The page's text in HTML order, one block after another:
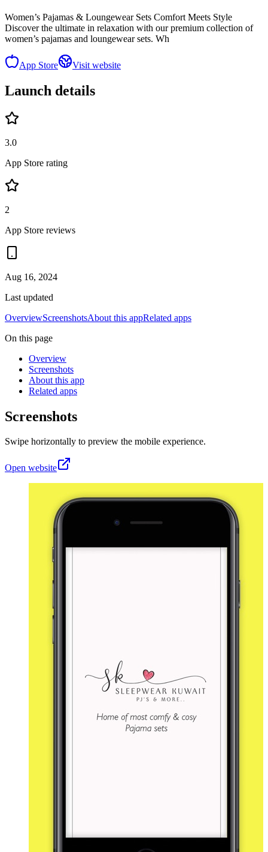
Women’s Pajamas & Loungewear Sets Comfort Meets Style
Discover the ultimate in relaxation with our premium collection of
women’s pajamas and loungewear sets. Wh
App Store Visit website
Launch details
3.0
App Store rating
2
App Store reviews
Aug 16, 2024
Last updated
OverviewScreenshotsAbout this appRelated apps
On this page
Overview
Screenshots
About this app
Related apps
Screenshots
Swipe horizontally to preview the mobile experience.
Open website